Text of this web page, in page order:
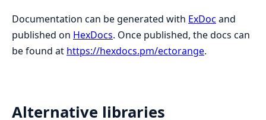
Documentation can be generated with ExDoc and
published on HexDocs. Once published, the docs can
be found at https://hexdocs.pm/ectorange.
Alternative libraries